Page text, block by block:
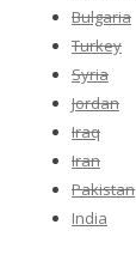
Bulgaria
Turkey
Syria
Jordan
Iraq
Iran
Pakistan
India